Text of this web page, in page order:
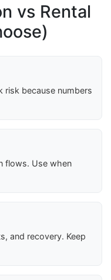
vs Rental
risk because numbers
flows. Use when
and recovery. Keep